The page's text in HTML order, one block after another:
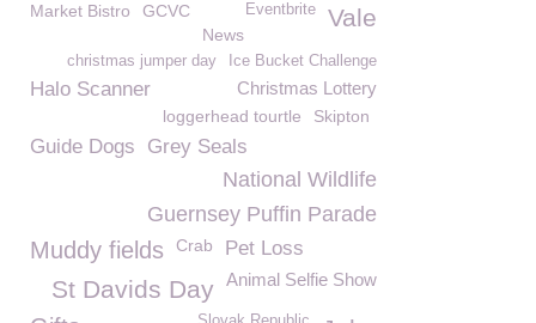
Vale
Eventbrite
Market Bistro
GCVC
News
Ice Bucket Challenge
christmas jumper day
Halo Scanner Christmas Lottery
loggerhead tourtle Skipton
Guide Dogs Grey Seals
National Wildlife
Guernsey Puffin Parade
Muddy fields Crab Pet Loss
Animal Selfie Show
St Davids Day